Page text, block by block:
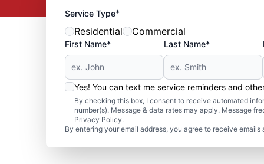
Service Type*
Residential Commercial
First Name* Last Name*
Yes! You can text me service reminders and
By checking this box, I consent to receive automated
number(s). Message & data rates may apply. Message
Privacy Policy.
By entering your email address, you agree to receive